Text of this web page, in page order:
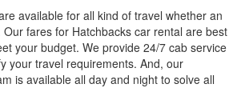
available for all kind of travel whether an
fares for Hatchbacks car rental are best
your budget. We provide 24/7 cab service
your travel requirements. And, our
is available all day and night to solve all